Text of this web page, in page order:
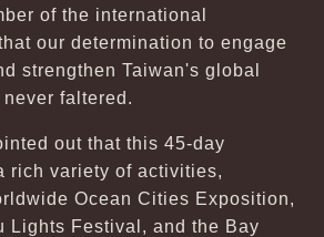
of the international
our determination to engage
strengthen Taiwan's global
faltered.
out that this 45-day
rich variety of activities,
Ocean Cities Exposition,
Lights Festival, and the Bay